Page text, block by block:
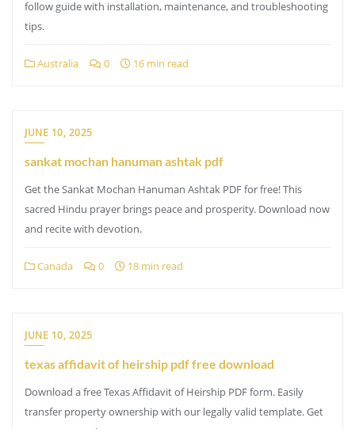
follow guide with installation, maintenance, and troubleshooting
tips.
Australia 0 16 min read
JUNE 10, 2025
sankat mochan hanuman ashtak pdf
Get the Sankat Mochan Hanuman Ashtak PDF for free! This
sacred Hindu prayer brings peace and prosperity. Download now
and recite with devotion.
Canada 0 18 min read
JUNE 10, 2025
texas affidavit of heirship pdf free download
Download a free Texas Affidavit of Heirship PDF form. Easily
transfer property ownership with our legally valid template. Get